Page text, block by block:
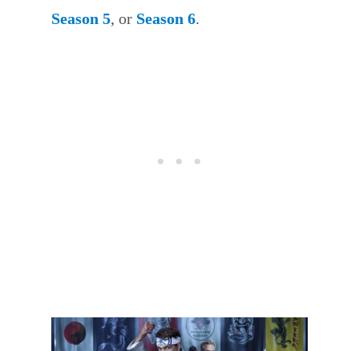
Season 5, or Season 6.